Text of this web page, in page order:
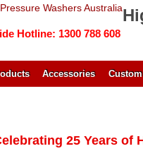
Hotline: 1300 788 608
Accessories
25 Years of